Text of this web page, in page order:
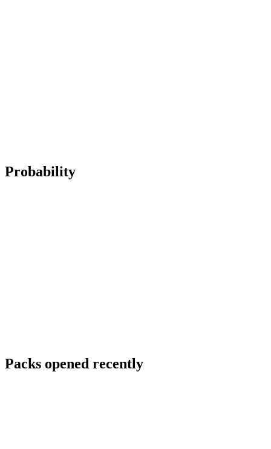
Probability
Packs opened recently